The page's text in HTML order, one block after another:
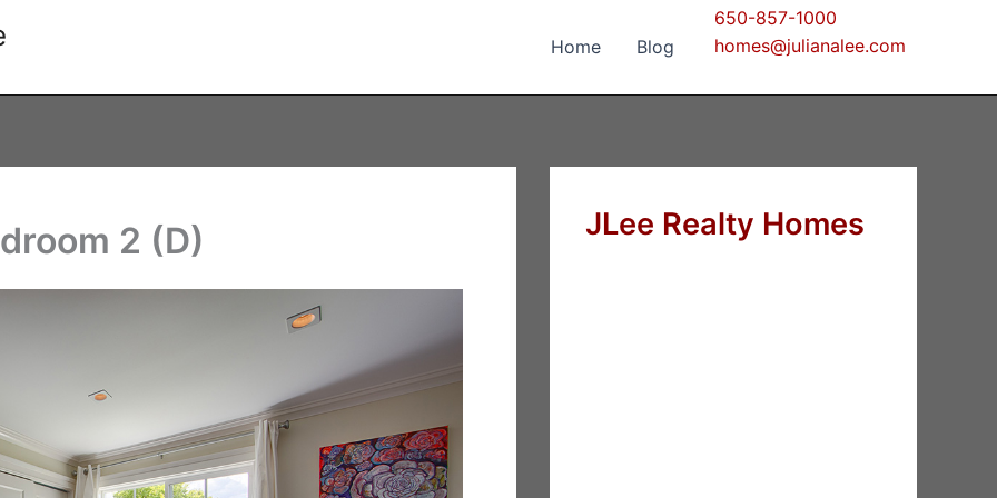
Home Blog
650-857-1000
homes@julianalee.com
2 (D) JLee Realty Homes